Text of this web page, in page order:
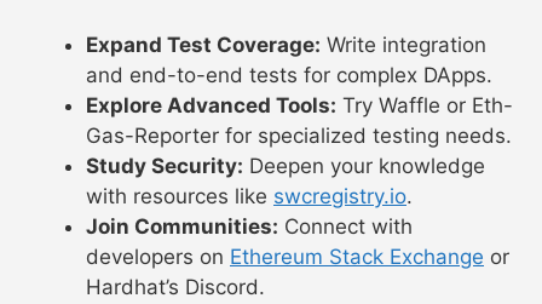
Expand Test Coverage: Write integration
and end-to-end tests for complex DApps.
Explore Advanced Tools: Try Waffle or Eth-
Gas-Reporter for specialized testing needs.
Study Security: Deepen your knowledge
with resources like swcregistry.io.
Join Communities: Connect with
developers on Ethereum Stack Exchange or
Hardhat’s Discord.